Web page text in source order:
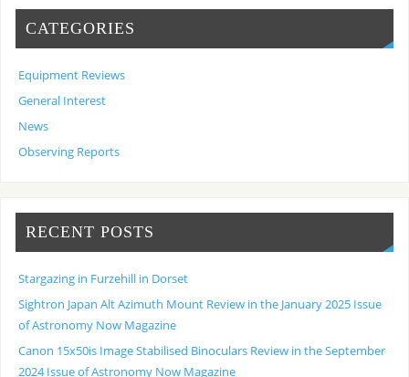
CATEGORIES
Equipment Reviews
General Interest
News
Observing Reports
RECENT POSTS
Stargazing in Furzehill in Dorset
Sightron Japan Alt Azimuth Mount Review in the January 2025 Issue
of Astronomy Now Magazine
Canon 15x50is Image Stabilised Binoculars Review in the September
2024 Issue of Astronomy Now Magazine